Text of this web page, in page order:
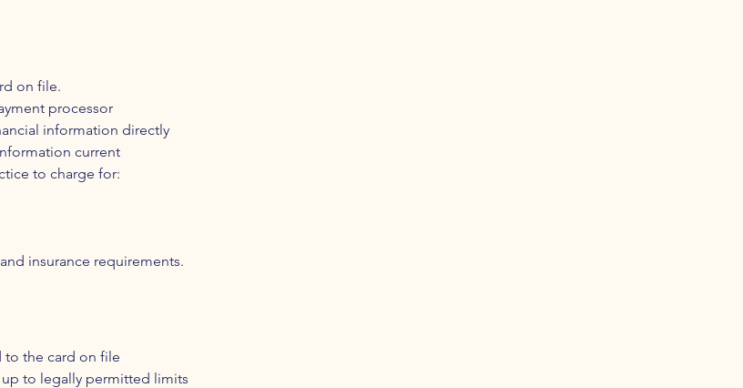
on file.
processor
information directly
current
to charge for:
insurance requirements.
to the card on file
to legally permitted limits